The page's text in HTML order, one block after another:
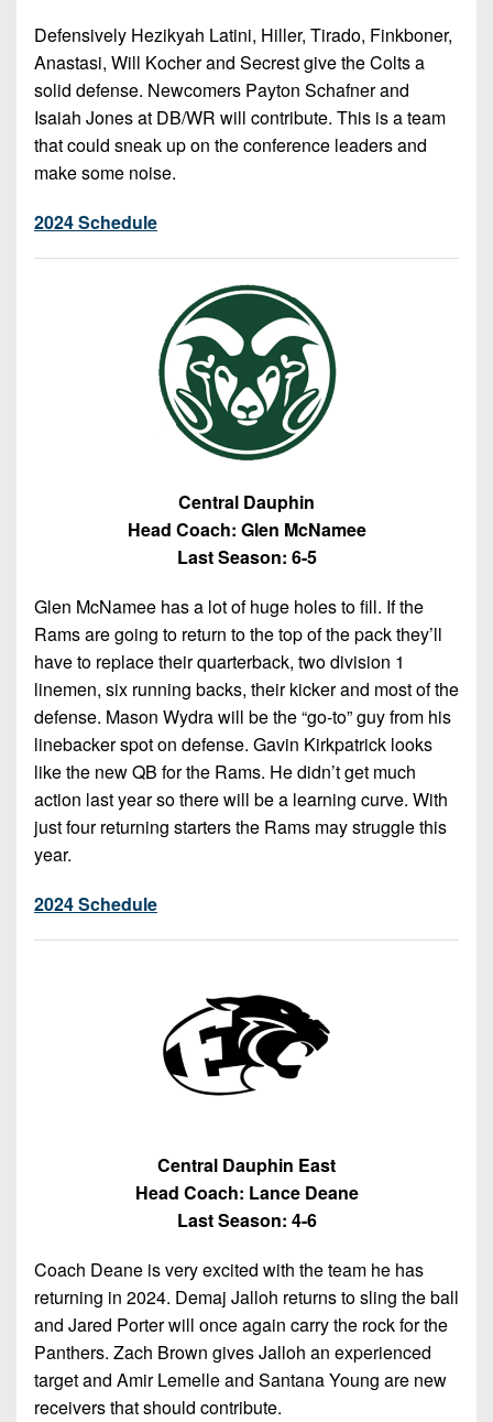
Defensively Hezikyah Latini, Hiller, Tirado, Finkboner,
Anastasi, Will Kocher and Secrest give the Colts a
solid defense. Newcomers Payton Schafner and
Isaiah Jones at DB/WR will contribute. This is a team
that could sneak up on the conference leaders and
make some noise.
2024 Schedule
Central Dauphin
Head Coach: Glen McNamee
Last Season: 6-5
Glen McNamee has a lot of huge holes to fill. If the
Rams are going to return to the top of the pack they’ll
have to replace their quarterback, two division 1
linemen, six running backs, their kicker and most of the
defense. Mason Wydra will be the “go-to” guy from his
linebacker spot on defense. Gavin Kirkpatrick looks
like the new QB for the Rams. He didn’t get much
action last year so there will be a learning curve. With
just four returning starters the Rams may struggle this
year.
2024 Schedule
Central Dauphin East
Head Coach: Lance Deane
Last Season: 4-6
Coach Deane is very excited with the team he has
returning in 2024. Demaj Jalloh returns to sling the ball
and Jared Porter will once again carry the rock for the
Panthers. Zach Brown gives Jalloh an experienced
target and Amir Lemelle and Santana Young are new
receivers that should contribute.